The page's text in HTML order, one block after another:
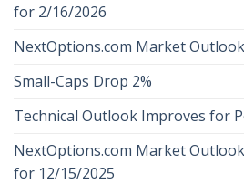
for 2/16/2026
NextOptions.com Market
Small-Caps Drop 2%
Technical Outlook Improves for
NextOptions.com Market
for 12/15/2025